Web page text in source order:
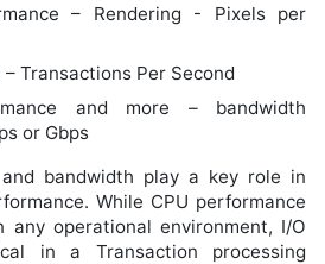
– Rendering - Pixels per
Transactions Per Second
and more – bandwidth
or Gbps
bandwidth play a key role in
While CPU performance
any operational environment, I/O
in a Transaction processing